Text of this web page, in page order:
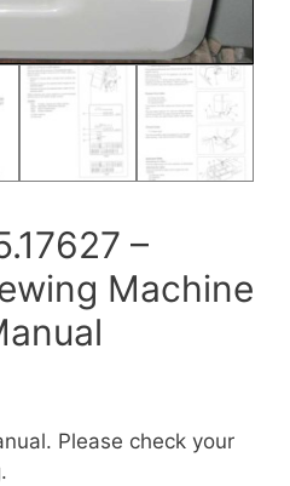
–
Machine
Please check your